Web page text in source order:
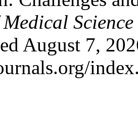
Science
August 7,